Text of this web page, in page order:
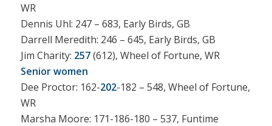
WR
Dennis Uhl: 247 – 683, Early Birds, GB
Darrell Meredith: 246 – 645, Early Birds, GB
Jim Charity: 257(612), Wheel of Fortune, WR
Senior women
Dee Proctor: 162-202-182 – 548, Wheel of Fortune,
WR
Marsha Moore: 171-186-180 – 537, Funtime